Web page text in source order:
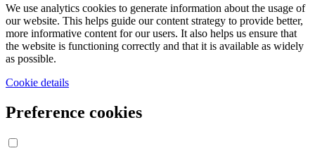
We use analytics cookies to generate information about the usage of
our website. This helps guide our content strategy to provide better,
more informative content for our users. It also helps us ensure that
the website is functioning correctly and that it is available as widely
as possible.
Cookie details
Preference cookies